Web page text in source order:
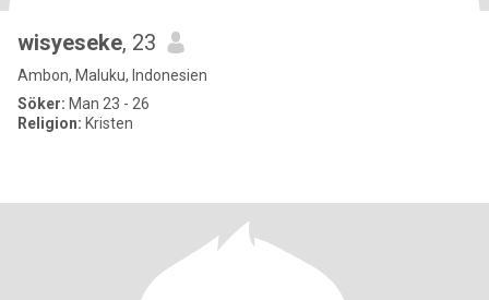
wisyeseke, 23
Ambon, Maluku, Indonesien
Söker: Man 23 - 26
Religion: Kristen